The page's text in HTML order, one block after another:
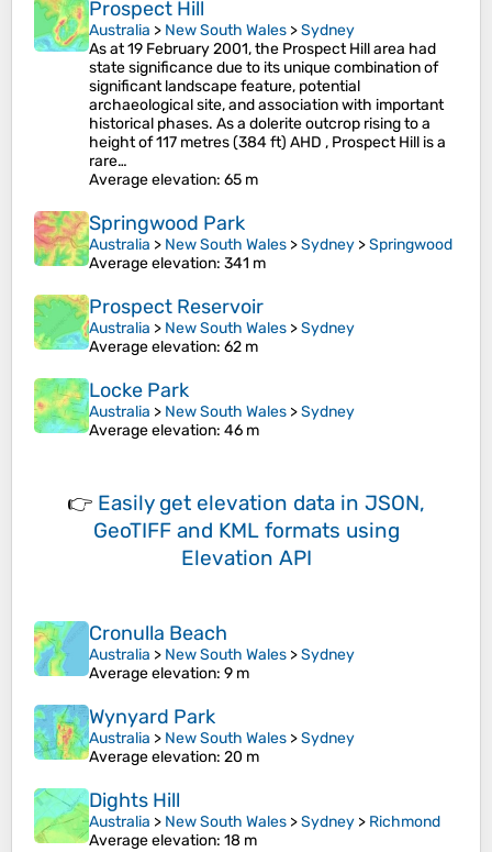
Prospect Hill
Australia > New South Wales >Sydney
As at 19 February 2001, the Prospect Hill area had
state significance due to its unique combination of
significant landscape feature, potential
archaeological site, and association with important
historical phases. As a dolerite outcrop rising to a
height of 117 metres (384 ft) AHD , Prospect Hill is a
rare…
Average elevation: 65 m
Springwood Park
Australia > New South Wales >Sydney >Springwood
Average elevation: 341 m
Prospect Reservoir
Australia > New South Wales >Sydney
Average elevation: 62 m
Locke Park
Australia > New South Wales >Sydney
Average elevation: 46 m
👉 Easily get elevation data in JSON,
GeoTIFF and KML formats using
Elevation API
Cronulla Beach
Australia > New South Wales >Sydney
Average elevation: 9 m
Wynyard Park
Australia > New South Wales >Sydney
Average elevation: 20 m
Dights Hill
Australia > New South Wales >Sydney > Richmond
Average elevation: 18 m